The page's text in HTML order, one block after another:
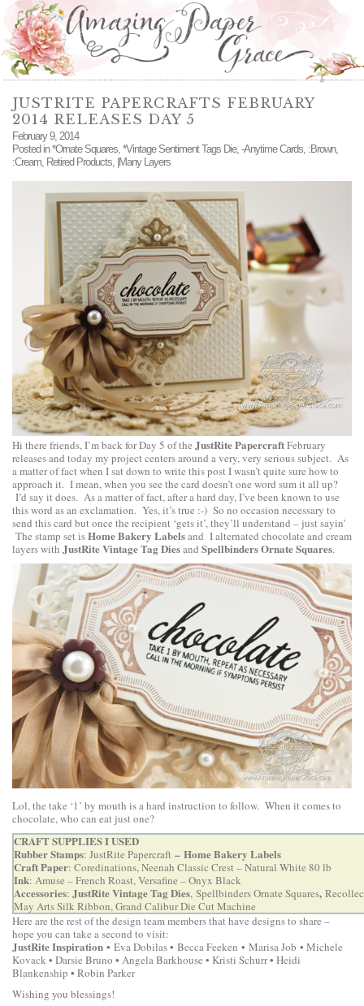
JUSTRITE PAPERCRAFTS FEBRUARY
2014 RELEASES DAY 5
February 9, 2014
Posted in*Ornate Squares, *Vintage Sentiment Tags Die, -Anytime Cards, :Brown,
:Cream, Retired Products, |Many Layers
Hi there friends, I’m back for Day 5 of the JustRite PapercraftFebruary
releases and today my project centers around a very, very serious subject. As
a matter of fact when I sat down to write this post I wasn’t quite sure how to
approach it. I mean, when you see the card doesn’t one word sum it all up?
I’d say it does. As a matter of fact, after a hard day, I’ve been known to use
this word as an exclamation. Yes, it’s true :-) So no occasion necessary to
send this card but once the recipient ‘gets it’, they’ll understand – just sayin’
The stamp set isHome Bakery Labelsand I alternated chocolate and cream
layers with JustRite Vintage Tag Diesand Spellbinders Ornate Squares.
Lol, the take ‘1’ by mouth is a hard instruction to follow. When it comes to
chocolate, who can eat just one?
CRAFT SUPPLIES I USED
Rubber Stamps: JustRite Papercraft – Home Bakery Labels
Craft Paper: Coredinations, Neenah Classic Crest – Natural White 80 lb
Ink: Amuse – French Roast, Versafine – Onyx Black
Accessories: JustRite Vintage Tag Dies, Spellbinders Ornate Squares,
May Arts Silk Ribbon,Grand Calibur Die Cut Machine
Here are the rest of the design team members that have designs to share –
hope you can take a second to visit:
JustRite Inspiration • Eva Dobilas• Becca Feeken • Marisa Job • Michele
Kovack • Darsie Bruno • Angela Barkhouse • Kristi Schurr• Heidi
Blankenship • Robin Parker
Wishing you blessings!